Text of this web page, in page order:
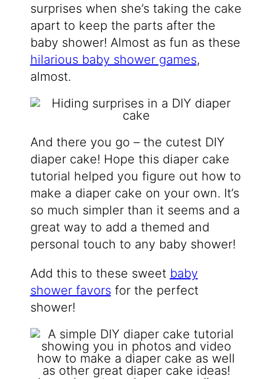
surprises when she’s taking the cake
apart to keep the parts after the
baby shower! Almost as fun as these
hilarious baby shower games,
almost.
And there you go – the cutest DIY
diaper cake! Hope this diaper cake
tutorial helped you figure out how to
make a diaper cake on your own. It’s
so much simpler than it seems and a
great way to add a themed and
personal touch to any baby shower!
Add this to these sweet baby
shower favors for the perfect
shower!